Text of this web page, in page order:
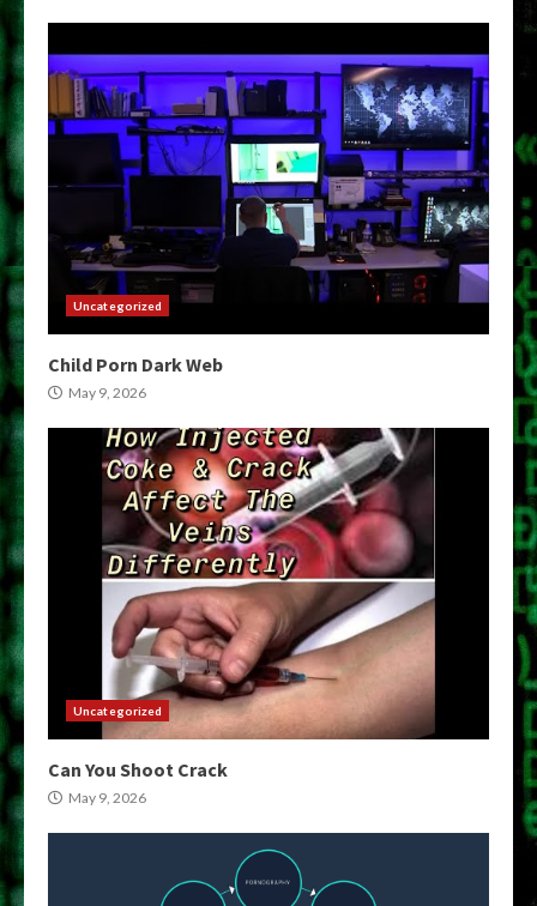
Uncategorized
Child Porn Dark Web
May 9, 2026
Uncategorized
Can You Shoot Crack
May 9, 2026